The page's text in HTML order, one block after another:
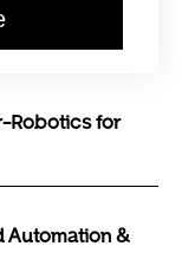
Robotics for
Automation &